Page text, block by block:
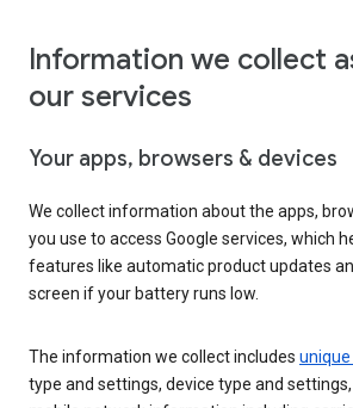
Information we collect
our services
Your apps, browsers & devices
We collect information about the apps,
you use to access Google services, which
features like automatic product updates
screen if your battery runs low.
The information we collect includes
type and settings, device type and